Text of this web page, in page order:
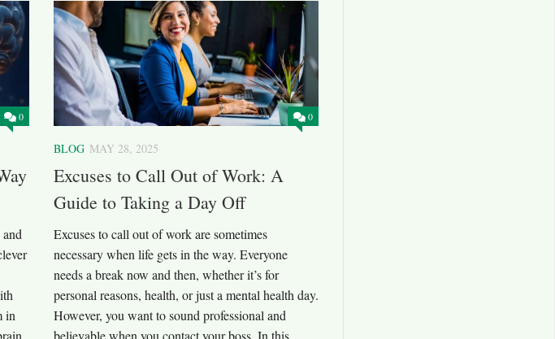
0
in
0
BLOG MAY 28, 2025
Excuses to Call Out of Work: A
Guide to Taking a Day Off
Excuses to call out of work are sometimes
necessary when life gets in the way. Everyone
needs a break now and then, whether it’s for
personal reasons, health, or just a mental health day.
However, you want to sound professional and
believable when you contact your boss. In this